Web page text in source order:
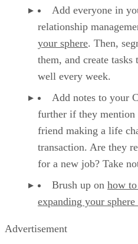
Add everyone in
relationship
your sphere. Then,
them, and create
well every week.
Add notes to your
further if they mention
friend making a life
transaction. Are they
for a new job? Take
Brush up on how to
expanding your
Advertisement